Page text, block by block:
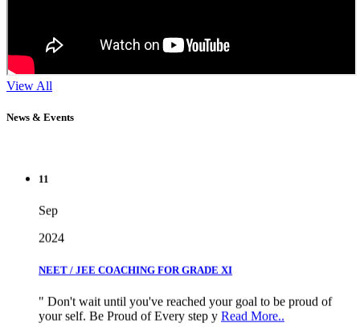
View All
News & Events
your self. Be Proud of Every step yRead More..